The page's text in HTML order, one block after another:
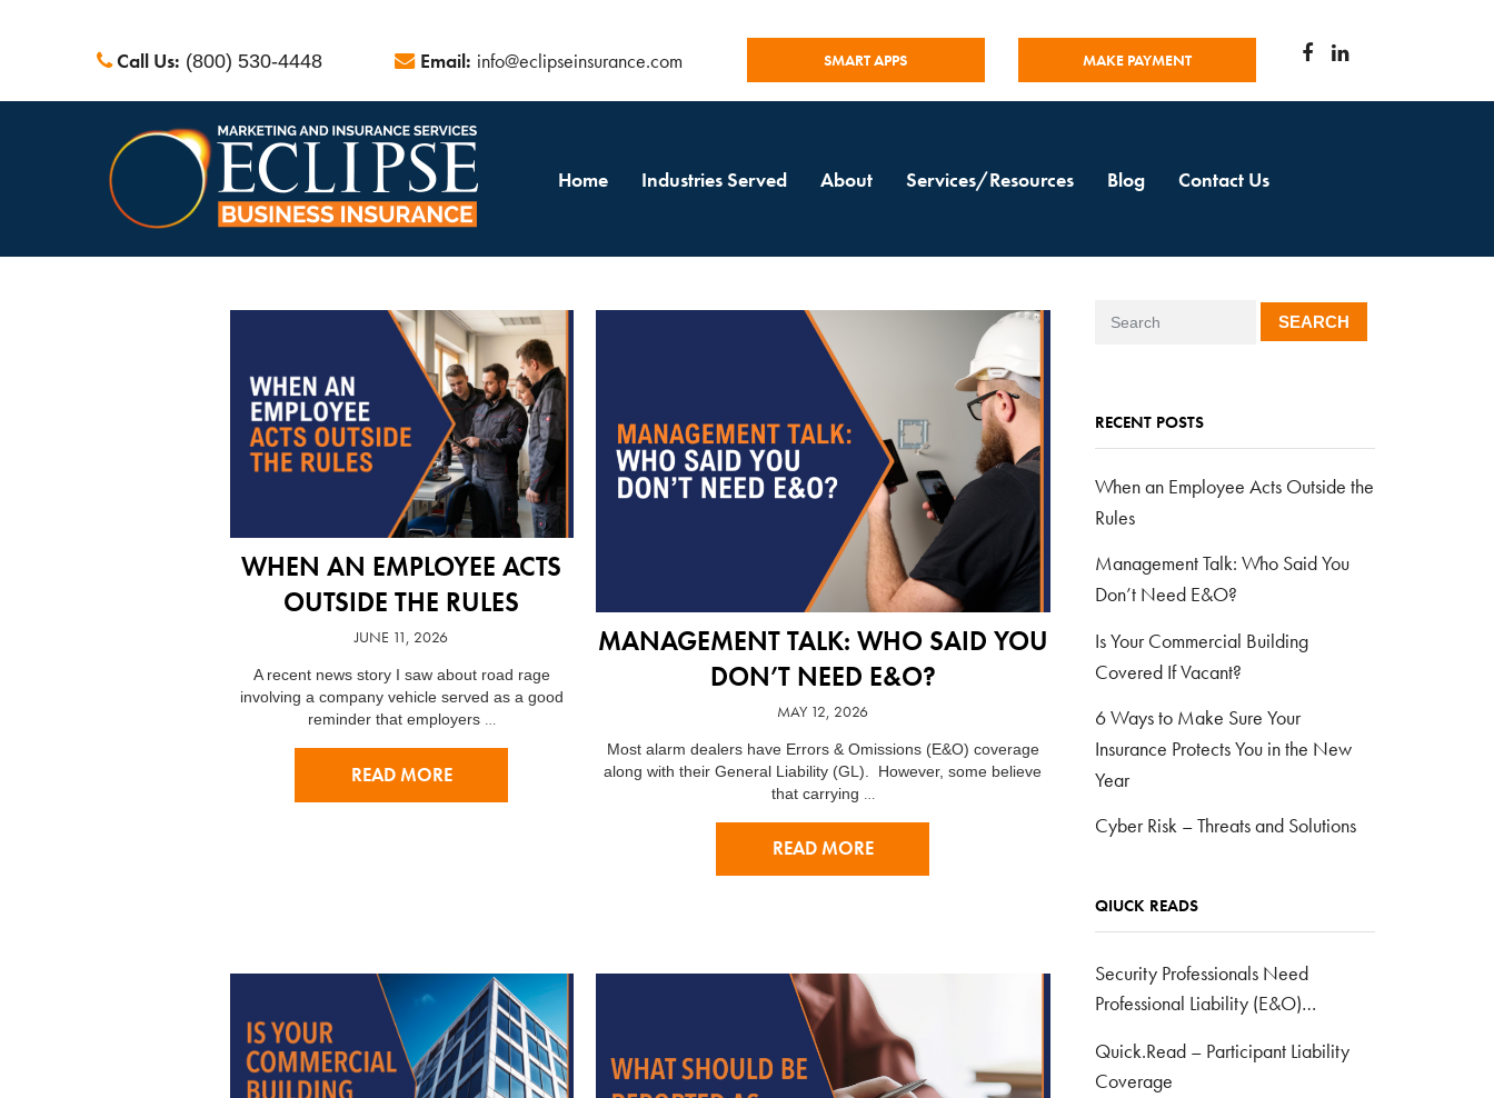
Call Us: (800) 530-4448 Email: info@eclipseinsurance.com SMART APPS MAKE PAYMENT
Home Industries Served About Services/Resources Blog Contact Us
WHEN AN EMPLOYEE ACTS
OUTSIDE THE RULES
JUNE 11, 2026
A recent news story I saw about road rage
involving a company vehicle served as a good
reminder that employers …
READ MORE
MANAGEMENT TALK: WHO SAID YOU
DON’T NEED E&O?
MAY 12, 2026
Most alarm dealers have Errors & Omissions (E&O) coverage
along with their General Liability (GL). However, some believe
that carrying …
READ MORE
SEARCH
RECENT POSTS
When an Employee Acts Outside the
Rules
Management Talk: Who Said You
Don’t Need E&O?
Is Your Commercial Building
Covered If Vacant?
6 Ways to Make Sure Your
Insurance Protects You in the New
Year
Cyber Risk – Threats and Solutions
QIUCK READS
Security Professionals Need
Professional Liability (E&O)
Quick.Read – Participant Liability
Coverage